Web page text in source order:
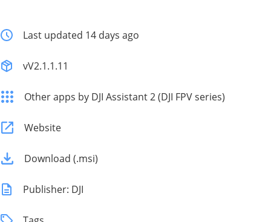
Last updated 14 days ago
vV2.1.1.11
Other apps by DJI Assistant 2 (DJI FPV series)
Website
Download (.msi)
Publisher: DJI